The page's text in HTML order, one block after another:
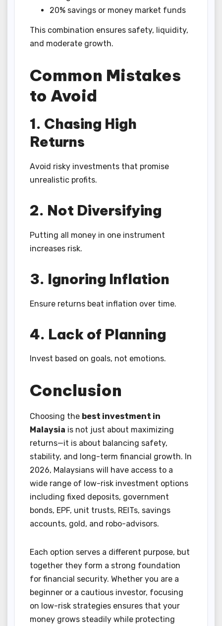
20% savings or money market funds
This combination ensures safety, liquidity,
and moderate growth.
Common Mistakes
to Avoid
1. Chasing High
Returns
Avoid risky investments that promise
unrealistic profits.
2. Not Diversifying
Putting all money in one instrument
increases risk.
3. Ignoring Inflation
Ensure returns beat inflation over time.
4. Lack of Planning
Invest based on goals, not emotions.
Conclusion
Choosing the best investment in
Malaysia is not just about maximizing
returns—it is about balancing safety,
stability, and long-term financial growth. In
2026, Malaysians will have access to a
wide range of low-risk investment options
including fixed deposits, government
bonds, EPF, unit trusts, REITs, savings
accounts, gold, and robo-advisors.
Each option serves a different purpose, but
together they form a strong foundation
for financial security. Whether you are a
beginner or a cautious investor, focusing
on low-risk strategies ensures that your
money grows steadily while protecting